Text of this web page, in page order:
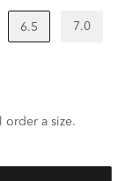
6.5 7.0
order a size.